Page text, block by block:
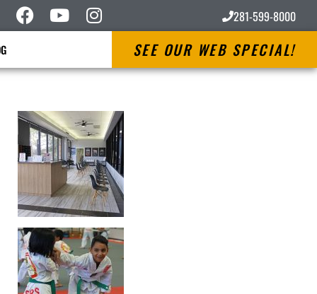
281-599-8000
SEE OUR WEB SPECIAL!